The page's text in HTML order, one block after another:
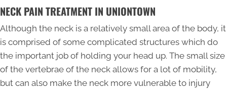
NECK PAIN TREATMENT IN UNIONTOWN
Although the neck is a relatively small area of the body, it
is comprised of some complicated structures which do
the important job of holding your head up. The small size
of the vertebrae of the neck allows for a lot of mobility,
but can also make the neck more vulnerable to injury